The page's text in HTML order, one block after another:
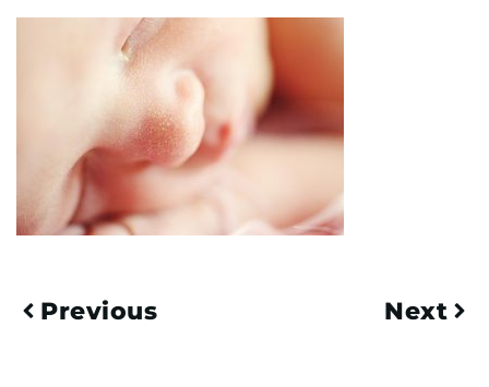
Previous Next